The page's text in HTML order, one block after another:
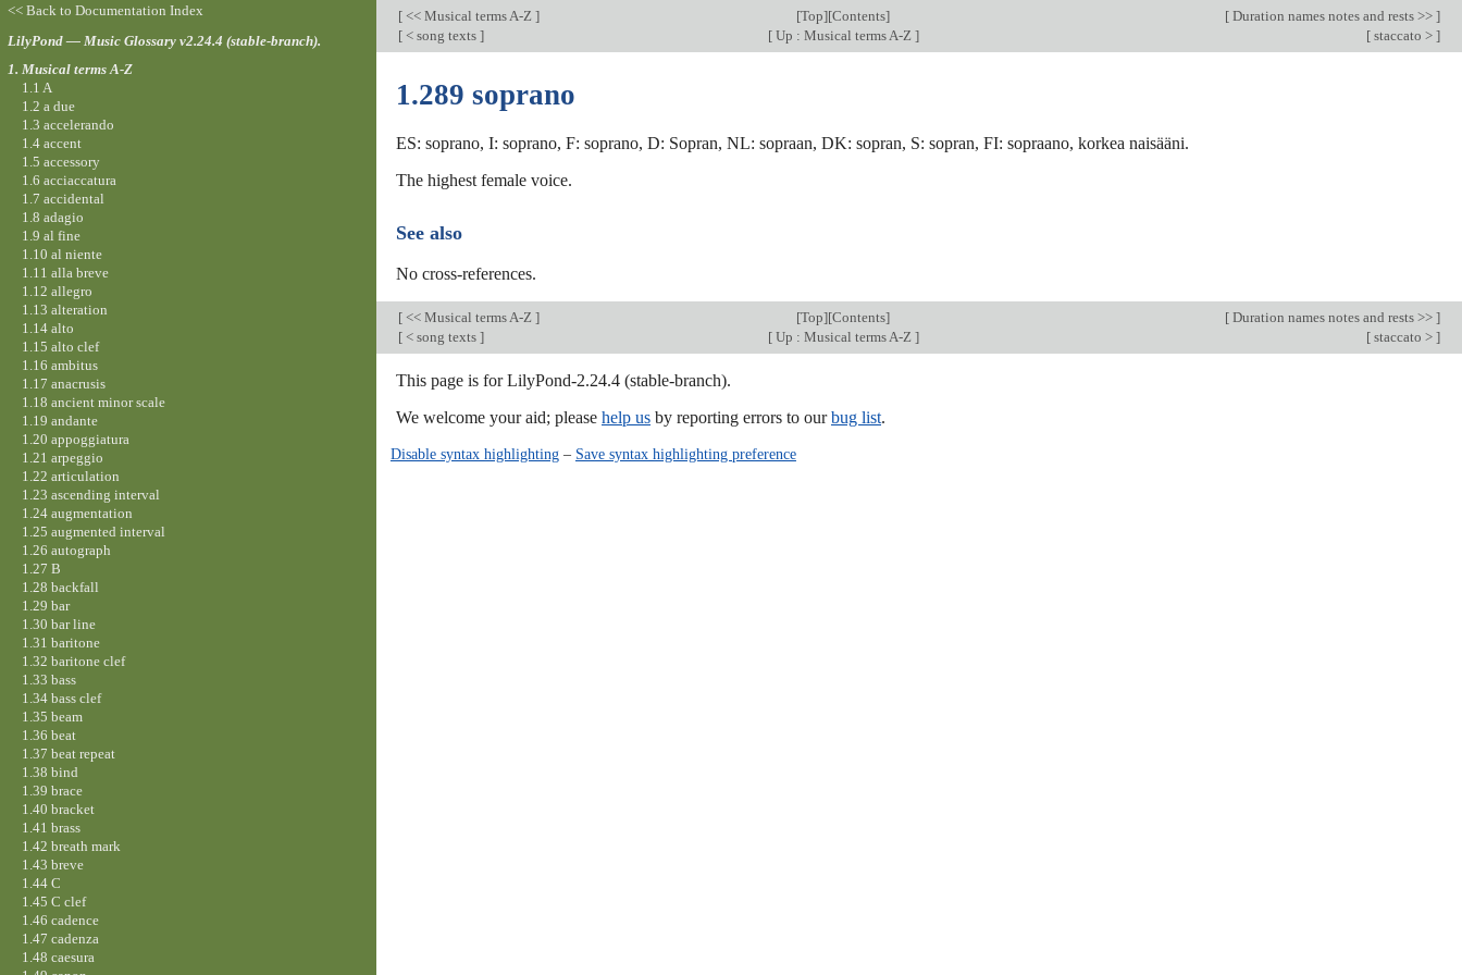
[ << Musical terms A-Z ] [Top][Contents] [ Duration names notes and rests >> ]
[ < song texts ] [Up : Musical terms A-Z ] [ staccato > ]
1.289 soprano
ES: soprano, I: soprano, F: soprano, D: Sopran, NL: sopraan, DK: sopran, S: sopran, FI: sopraano, korkea naisääni.
The highest female voice.
See also
No cross-references.
[ << Musical terms A-Z ] [Top][Contents] [ Duration names notes and rests >> ]
[ < song texts ] [Up : Musical terms A-Z ] [ staccato > ]
This page is for LilyPond-2.24.4 (stable-branch).
We welcome your aid; please help us by reporting errors to ourbug list.
Disable syntax highlighting– Save syntax highlighting preference
<< Back to Documentation Index
LilyPond — Music Glossary v2.24.4 (stable-branch).
1. Musical terms A-Z
1.1 A
1.2 a due
1.3 accelerando
1.4 accent
1.5 accessory
1.6 acciaccatura
1.7 accidental
1.8 adagio
1.9 al fine
1.10 al niente
1.11 alla breve
1.12 allegro
1.13 alteration
1.14 alto
1.15 alto clef
1.16 ambitus
1.17 anacrusis
1.18 ancient minor scale
1.19 andante
1.20 appoggiatura
1.21 arpeggio
1.22 articulation
1.23 ascending interval
1.24 augmentation
1.25 augmented interval
1.26 autograph
1.27 B
1.28 backfall
1.29 bar
1.30 bar line
1.31 baritone
1.32 baritone clef
1.33 bass
1.34 bass clef
1.35 beam
1.36 beat
1.37 beat repeat
1.38 bind
1.39 brace
1.40 bracket
1.41 brass
1.42 breath mark
1.43 breve
1.44 C
1.45 C clef
1.46 cadence
1.47 cadenza
1.48 caesura